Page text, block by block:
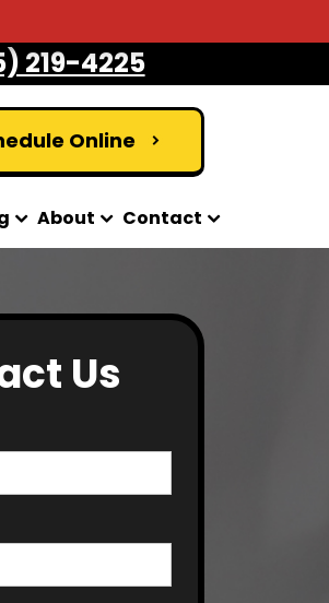
219-4225
Online
About Contact
Us